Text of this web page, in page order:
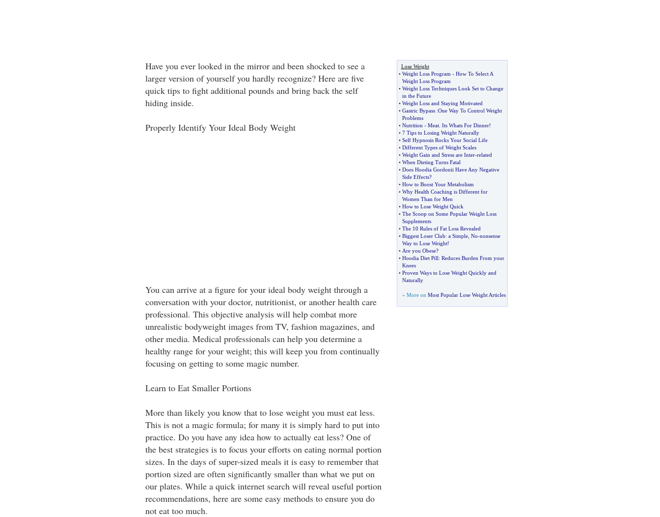
Have you ever looked in the mirror and been shocked to see a
larger version of yourself you hardly recognize? Here are five
quick tips to fight additional pounds and bring back the self
hiding inside.
Properly Identify Your Ideal Body Weight
You can arrive at a figure for your ideal body weight through a
conversation with your doctor, nutritionist, or another health care
professional. This objective analysis will help combat more
unrealistic bodyweight images from TV, fashion magazines, and
other media. Medical professionals can help you determine a
healthy range for your weight; this will keep you from continually
focusing on getting to some magic number.
Learn to Eat Smaller Portions
More than likely you know that to lose weight you must eat less.
This is not a magic formula; for many it is simply hard to put into
practice. Do you have any idea how to actually eat less? One of
the best strategies is to focus your efforts on eating normal portion
sizes. In the days of super-sized meals it is easy to remember that
portion sized are often significantly smaller than what we put on
our plates. While a quick internet search will reveal useful portion
recommendations, here are some easy methods to ensure you do
not eat too much.
Lose Weight
• Weight Loss Program - How To Select A
Weight Loss Program
• Weight Loss Techniques Look Set to Change
in the Future
• Weight Loss and Staying Motivated
• Gastric Bypass:One Way To Control Weight
Problems
• Nutrition - Meat. Its Whats For Dinner!
• 7 Tips to Losing Weight Naturally
• Self Hypnosis Rocks Your Social Life
• Different Types of Weight Scales
• Weight Gain and Stress are Inter-related
• When Dieting Turns Fatal
• Does Hoodia Gordonii Have Any Negative
Side Effects?
• How to Boost Your Metabolism
• Why Health Coaching is Different for
Women Than for Men
• How to Lose Weight Quick
• The Scoop on Some Popular Weight Loss
Supplements
• The 10 Rules of Fat Loss Revealed
• Biggest Loser Club: a Simple, No-nonsense
Way to Lose Weight!
• Are you Obese?
• Hoodia Diet Pill: Reduces Burden From your
Knees
• Proven Ways to Lose Weight Quickly and
Naturally
» More on Most Popular Lose Weight Articles